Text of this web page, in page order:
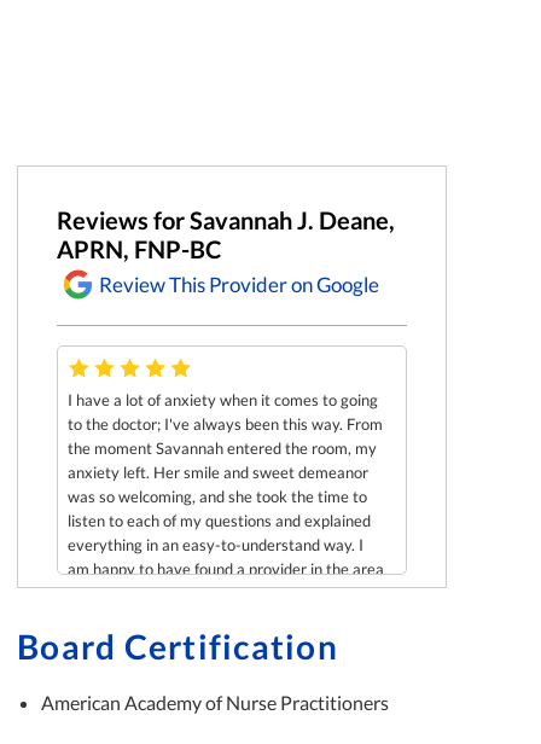
Reviews for Savannah J. Deane,
APRN, FNP-BC
Review This Provider on Google
I have a lot of anxiety when it comes to going
to the doctor; I've always been this way. From
the moment Savannah entered the room, my
anxiety left. Her smile and sweet demeanor
was so welcoming, and she took the time to
listen to each of my questions and explained
everything in an easy-to-understand way. I
am happy to have found a provider in the area
who cares so deeply and has such as positive
Board Certification
American Academy of Nurse Practitioners